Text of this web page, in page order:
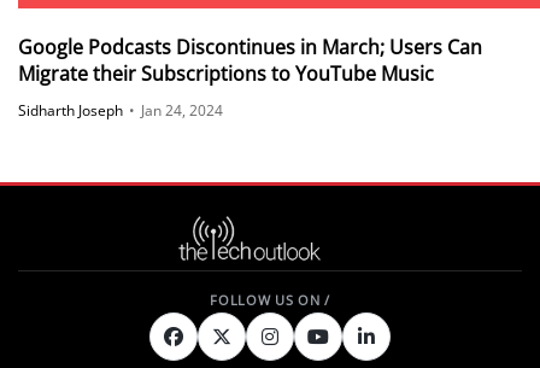
Google Podcasts Discontinues in March; Users Can
Migrate their Subscriptions to YouTube Music
Sidharth Joseph • Jan 24, 2024